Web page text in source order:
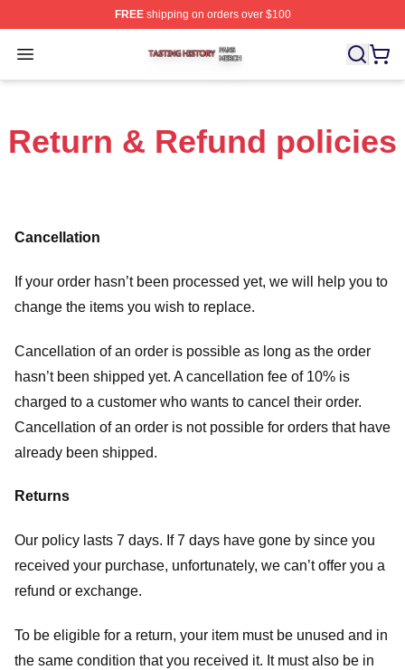
FREEshipping on orders over $100
Open menu
Tasting History Shop ⚡️ Officially Licensed Tasting
Return & Refund policies
Cancellation
If your order hasn’t been processed yet, we will help you to
change the items you wish to replace.
Cancellation of an order is possible as long as the order
hasn’t been shipped yet. A cancellation fee of 10% is
charged to a customer who wants to cancel their order.
Cancellation of an order is not possible for orders that have
already been shipped.
Returns
Our policy lasts 7 days. If 7 days have gone by since you
received your purchase, unfortunately, we can’t offer you a
refund or exchange.
To be eligible for a return, your item must be unused and in
the same condition that you received it. It must also be in